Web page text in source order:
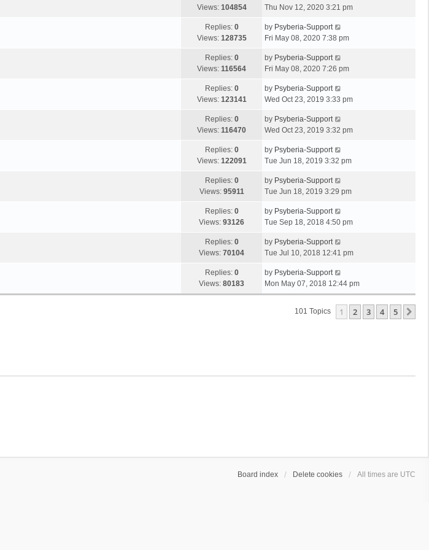
Views: 104854
Thu Nov 12, 2020 3:21 pm
Replies: 0
Views: 128735
by Psyberia-Support
Fri May 08, 2020 7:38 pm
Replies: 0
Views: 116564
by Psyberia-Support
Fri May 08, 2020 7:26 pm
Replies: 0
Views: 123141
by Psyberia-Support
Wed Oct 23, 2019 3:33 pm
Replies: 0
Views: 116470
by Psyberia-Support
Wed Oct 23, 2019 3:32 pm
Replies: 0
Views: 122091
by Psyberia-Support
Tue Jun 18, 2019 3:32 pm
Replies: 0
Views: 95911
by Psyberia-Support
Tue Jun 18, 2019 3:29 pm
Replies: 0
Views: 93126
by Psyberia-Support
Tue Sep 18, 2018 4:50 pm
Replies: 0
Views: 70104
by Psyberia-Support
Tue Jul 10, 2018 12:41 pm
Replies: 0
Views: 80183
by Psyberia-Support
Mon May 07, 2018 12:44 pm
101 Topics 1 2 3 4 5
Board index Delete cookies All times are UTC